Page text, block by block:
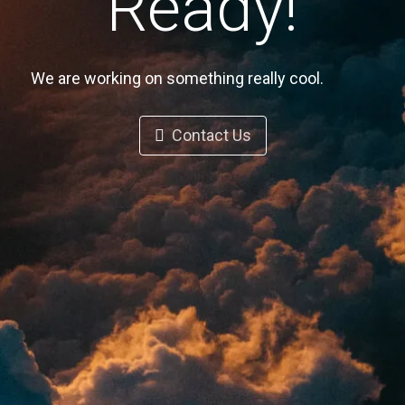
We are working on something really cool.
Contact Us